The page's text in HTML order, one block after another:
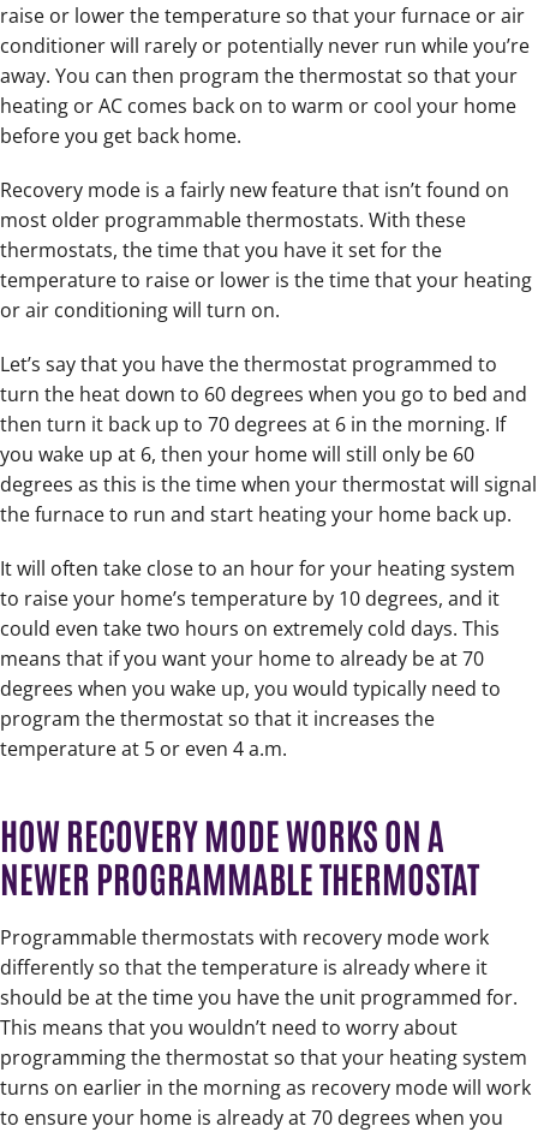
raise or lower the temperature so that your furnace or air
conditioner will rarely or potentially never run while you’re
away. You can then program the thermostat so that your
heating or AC comes back on to warm or cool your home
before you get back home.
Recovery mode is a fairly new feature that isn’t found on
most older programmable thermostats. With these
thermostats, the time that you have it set for the
temperature to raise or lower is the time that your heating
or air conditioning will turn on.
Let’s say that you have the thermostat programmed to
turn the heat down to 60 degrees when you go to bed and
then turn it back up to 70 degrees at 6 in the morning. If
you wake up at 6, then your home will still only be 60
degrees as this is the time when your thermostat will signal
the furnace to run and start heating your home back up.
It will often take close to an hour for your heating system
to raise your home’s temperature by 10 degrees, and it
could even take two hours on extremely cold days. This
means that if you want your home to already be at 70
degrees when you wake up, you would typically need to
program the thermostat so that it increases the
temperature at 5 or even 4 a.m.
HOW RECOVERY MODE WORKS ON A
NEWER PROGRAMMABLE THERMOSTAT
Programmable thermostats with recovery mode work
differently so that the temperature is already where it
should be at the time you have the unit programmed for.
This means that you wouldn’t need to worry about
programming the thermostat so that your heating system
turns on earlier in the morning as recovery mode will work
to ensure your home is already at 70 degrees when you